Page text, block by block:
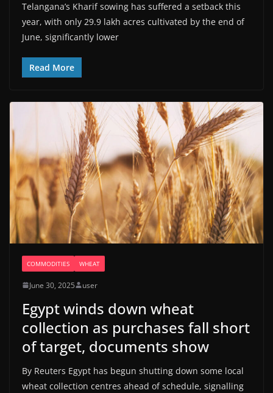
Telangana’s Kharif sowing has suffered a setback this
year, with only 29.9 lakh acres cultivated by the end of
June, significantly lower
Read More
COMMODITIES WHEAT
June 30, 2025 user
Egypt winds down wheat
collection as purchases fall short
of target, documents show
By Reuters Egypt has begun shutting down some local
wheat collection centres ahead of schedule, signalling